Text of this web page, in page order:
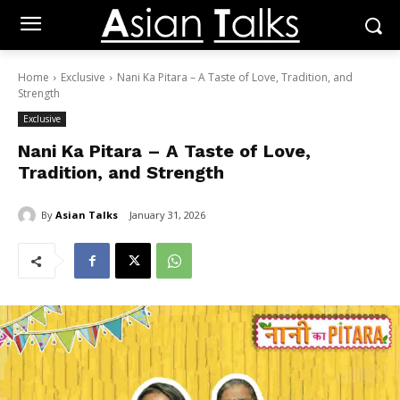
Home Exclusive
Nani Ka Pitara – A Taste of Love, Tradition, and
Strength
Exclusive
Nani Ka Pitara – A Taste of Love,
Tradition, and Strength
By Asian Talks January 31, 2026